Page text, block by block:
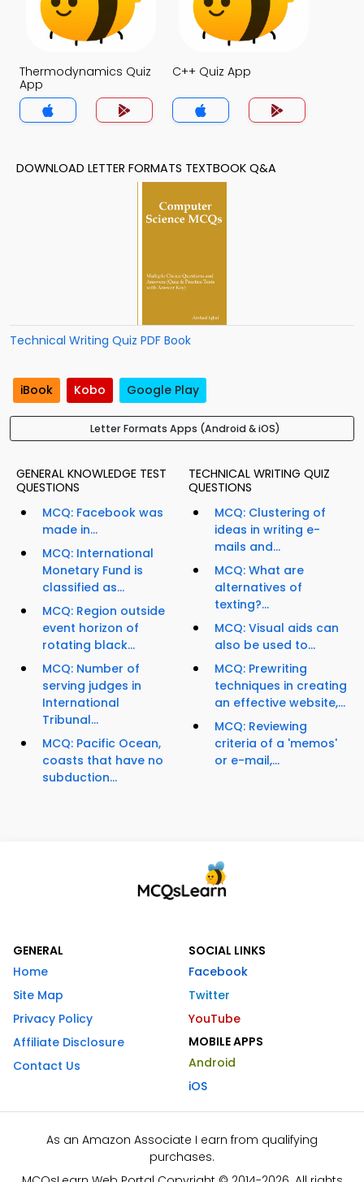
Thermodynamics Quiz
App
C++ Quiz App
DOWNLOAD LETTER FORMATS TEXTBOOK Q&A
Technical Writing Quiz PDF Book
iBook Kobo Google Play
Letter Formats Apps (Android & iOS)
GENERAL KNOWLEDGE TEST
QUESTIONS
MCQ: Facebook was
made in...
MCQ: International
Monetary Fund is
classified as...
MCQ: Region outside
event horizon of
rotating black...
MCQ: Number of
serving judges in
International
Tribunal...
MCQ: Pacific Ocean,
coasts that have no
subduction...
TECHNICAL WRITING QUIZ
QUESTIONS
MCQ: Clustering of
ideas in writing e-
mails and...
MCQ: What are
alternatives of
texting?...
MCQ: Visual aids can
also be used to...
MCQ: Prewriting
techniques in creating
an effective website,...
MCQ: Reviewing
criteria of a 'memos'
or e-mail,...
GENERAL
Home
Site Map
Privacy Policy
Affiliate Disclosure
Contact Us
SOCIAL LINKS
Facebook
Twitter
YouTube
MOBILE APPS
Android
iOS
As an Amazon Associate I earn from qualifying
purchases.